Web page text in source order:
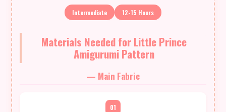
Intermediate 12-15 Hours
Materials Needed for Little Prince
Amigurumi Pattern
— Main Fabric
01